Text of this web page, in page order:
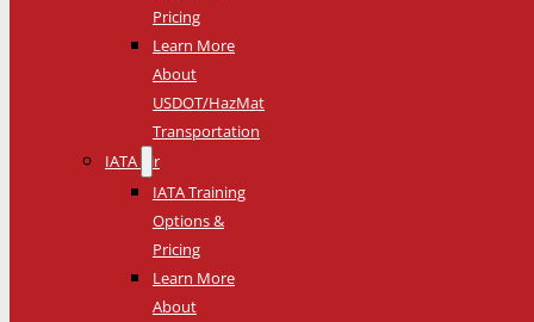
Pricing
Learn More
About
USDOT/HazMat
Transportation
IATA Air
IATA Training
Options &
Pricing
Learn More
About